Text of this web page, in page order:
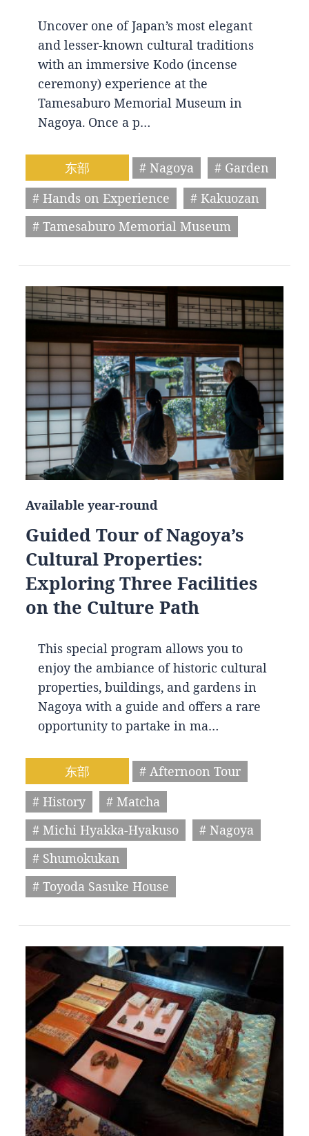
Uncover one of Japan’s most elegant
and lesser-known cultural traditions
with an immersive Kodo (incense
ceremony) experience at the
Tamesaburo Memorial Museum in
Nagoya. Once a p…
东部 # Nagoya
# Garden
# Hands on Experience
# Kakuozan
# Tamesaburo Memorial Museum
Available year-round
Guided Tour of Nagoya’s
Cultural Properties:
Exploring Three Facilities
on the Culture Path
This special program allows you to
enjoy the ambiance of historic cultural
properties, buildings, and gardens in
Nagoya with a guide and offers a rare
opportunity to partake in ma…
东部
# Afternoon Tour
# History
# Matcha
# Michi Hyakka-Hyakuso
# Nagoya
# Shumokukan
# Toyoda Sasuke House